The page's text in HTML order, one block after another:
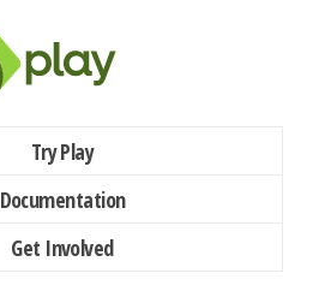
Try Play
Documentation
Get Involved